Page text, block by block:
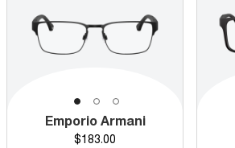
Emporio Armani
Price
$183.00